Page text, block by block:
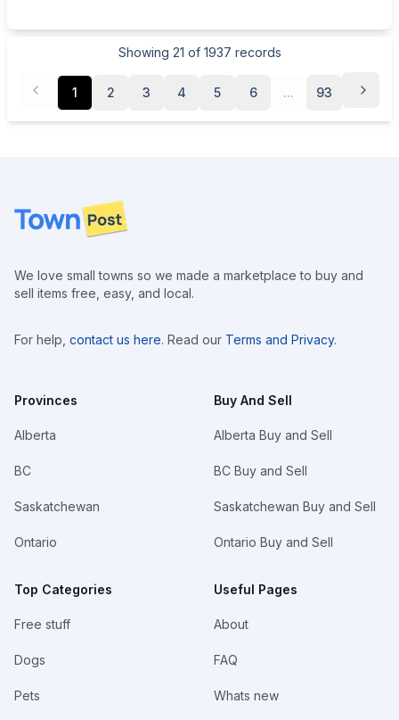
Showing 21 of 1937 records
1 2 3 4 5 6 ... 93
Footer
We love small towns so we made a marketplace to buy and
sell items free, easy, and local.
For help, contact us here. Read our Terms and Privacy.
Provinces
Alberta
BC
Saskatchewan
Ontario
Top Categories
Free stuff
Dogs
Pets
Buy And Sell
Alberta Buy and Sell
BC Buy and Sell
Saskatchewan Buy and Sell
Ontario Buy and Sell
Useful Pages
About
FAQ
Whats new